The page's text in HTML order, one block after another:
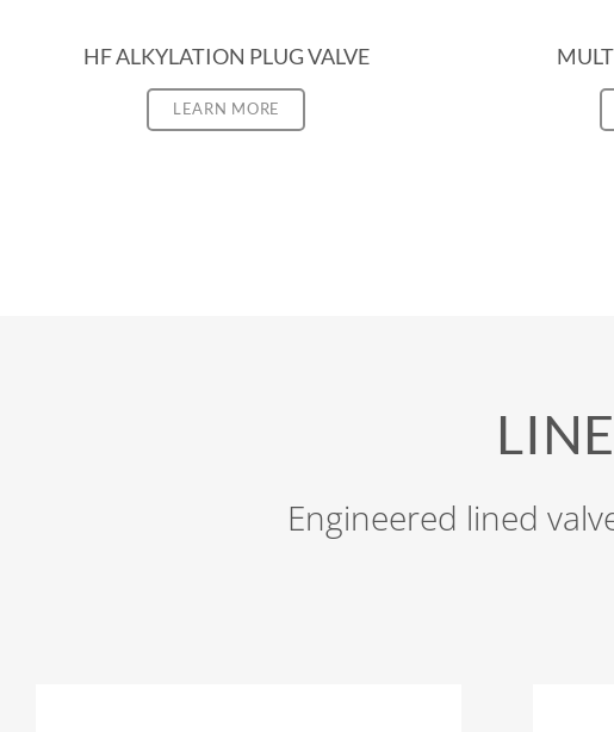
HF ALKYLATION PLUG VALVE
LEARN MORE
Engineered lined